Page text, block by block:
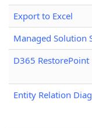
Export to Excel
Managed Solution
D365 RestorePoint
Entity Relation